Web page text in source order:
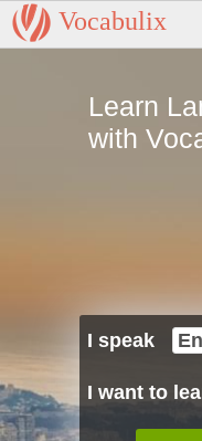
Vocabulix
Learn
with
I speak
I want to